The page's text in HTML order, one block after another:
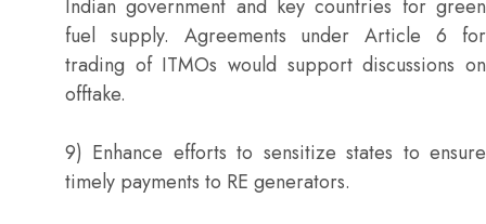
Indian government and key countries for green
fuel supply. Agreements under Article 6 for
trading of ITMOs would support discussions on
offtake.
9) Enhance efforts to sensitize states to ensure
timely payments to RE generators.